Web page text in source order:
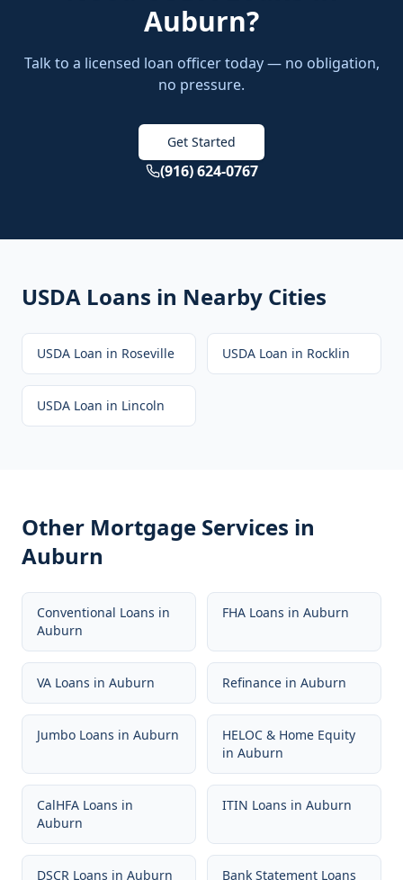
Auburn?
Talk to a licensed loan officer today — no obligation,
no pressure.
Get Started
(916) 624-0767
USDA Loans in Nearby Cities
USDA Loan in Roseville USDA Loan in Rocklin
USDA Loan in Lincoln
Other Mortgage Services in
Auburn
Conventional Loans in
Auburn
FHA Loans in Auburn
VA Loans in Auburn Refinance in Auburn
Jumbo Loans in Auburn
HELOC & Home Equity
in Auburn
CalHFA Loans in
Auburn
ITIN Loans in Auburn
DSCR Loans in Auburn Bank Statement Loans